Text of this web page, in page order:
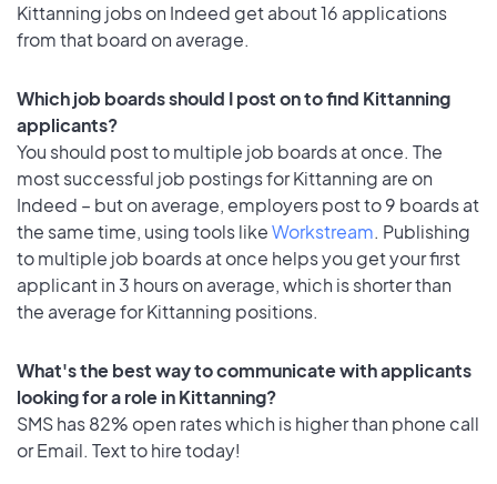
Kittanning jobs on Indeed get about 16 applications
from that board on average.
Which job boards should I post on to find Kittanning
applicants?
You should post to multiple job boards at once. The
most successful job postings for Kittanning are on
Indeed – but on average, employers post to 9 boards at
the same time, using tools likeWorkstream. Publishing
to multiple job boards at once helps you get your first
applicant in 3 hours on average, which is shorter than
the average for Kittanning positions.
What's the best way to communicate with applicants
looking for a role in Kittanning?
SMS has 82% open rates which is higher than phone call
or Email. Text to hire today!